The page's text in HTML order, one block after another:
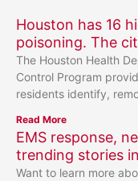
Houston has 16
poisoning. The
The Houston Health
Control Program
residents identify,
Read More
EMS response,
trending stories
Want to learn more